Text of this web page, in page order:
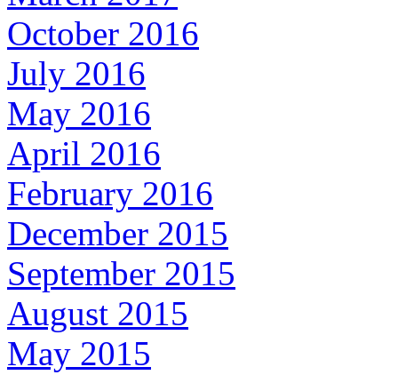
October 2016
July 2016
May 2016
April 2016
February 2016
December 2015
September 2015
August 2015
May 2015